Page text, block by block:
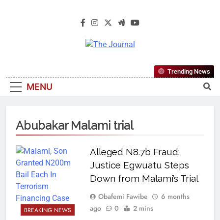
The Journal
Most Reliable, First-Choice Pan-
Nigerian Information And Public
From An African Worldview
MENU
Trending News
Abubakar Malami trial
BREAKING NEWS
Alleged N8.7b Fraud:
Justice Egwuatu Steps
Down from Malami’s Trial
Obafemi Fawibe
6 months
ago
0 2 mins